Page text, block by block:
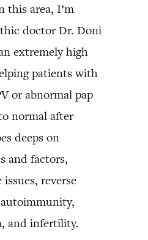
this area, I’m
doctor Dr. Doni
extremely high
patients with
or abnormal pap
normal after
deeps on
and factors,
reverse
and infertility.